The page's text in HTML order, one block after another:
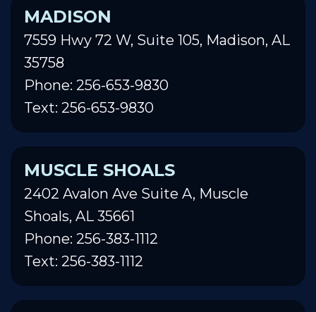
MADISON
7559 Hwy 72 W, Suite 105, Madison, AL
35758
Phone: 256-653-9830
Text: 256-653-9830
MUSCLE SHOALS
2402 Avalon Ave Suite A, Muscle
Shoals, AL 35661
Phone: 256-383-1112
Text: 256-383-1112